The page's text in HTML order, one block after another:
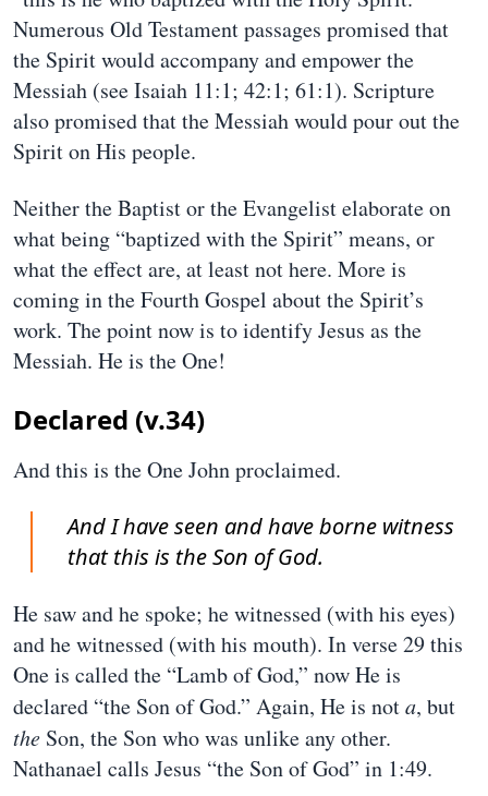
Numerous Old Testament passages promised that
the Spirit would accompany and empower the
Messiah (see Isaiah 11:1; 42:1; 61:1). Scripture
also promised that the Messiah would pour out the
Spirit on His people.
Neither the Baptist or the Evangelist elaborate on
what being “baptized with the Spirit” means, or
what the effect are, at least not here. More is
coming in the Fourth Gospel about the Spirit’s
work. The point now is to identify Jesus as the
Messiah. He is the One!
Declared (v.34)
And this is the One John proclaimed.
And I have seen and have borne witness
that this is the Son of God.
He saw and he spoke; he witnessed (with his eyes)
and he witnessed (with his mouth). In verse 29 this
One is called the “Lamb of God,” now He is
declared “the Son of God.” Again, He is nota, but
the Son, the Son who was unlike any other.
Nathanael calls Jesus “the Son of God” in 1:49.